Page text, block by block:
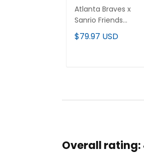
Atlanta Braves x
Sanrio Friends
Vapor Premier
Limited Custom
$79.97 USD
Overall rating: